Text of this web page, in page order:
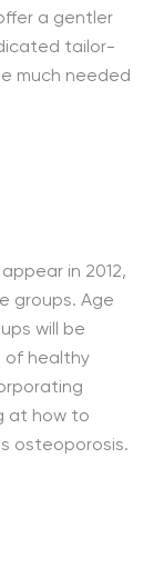
a gentler
tailor-
much needed
in 2012,
groups. Age
will be
of healthy
at how to
osteoporosis.